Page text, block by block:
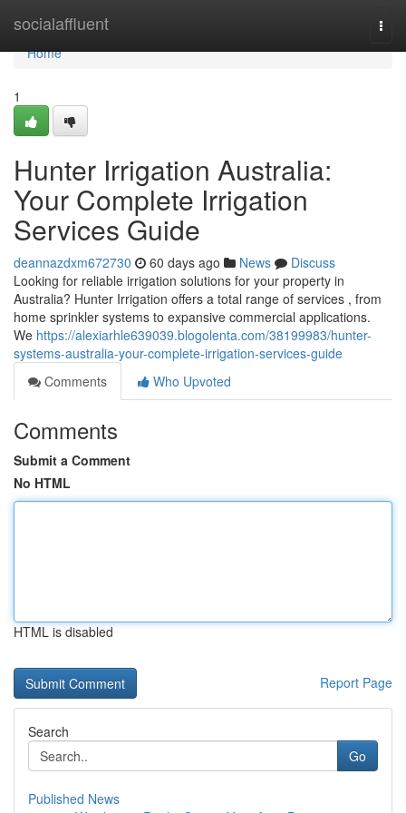
socialaffluent
Home
Home
1
Hunter Irrigation Australia:
Your Complete Irrigation
Services Guide
deannazdxm672730 60 days ago News
Discuss
Looking for reliable irrigation solutions for your property in
Australia? Hunter Irrigation offers a total range of services , from
home sprinkler systems to expansive commercial applications.
We https://alexiarhle639039.blogolenta.com/38199983/hunter-
systems-australia-your-complete-irrigation-services-guide
Comments
Who Upvoted
Comments
Submit a Comment
No HTML
HTML is disabled
Report Page
Search
Go
Published News